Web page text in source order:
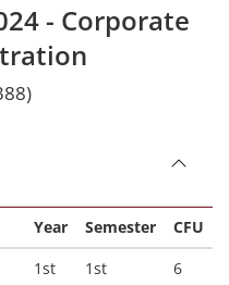
- Corporate
Year Semester
CFU
1st 1st
6